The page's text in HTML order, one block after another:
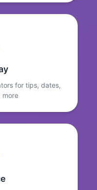
for tips, dates,
more